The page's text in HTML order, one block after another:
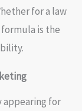
for a law
is the
appearing for